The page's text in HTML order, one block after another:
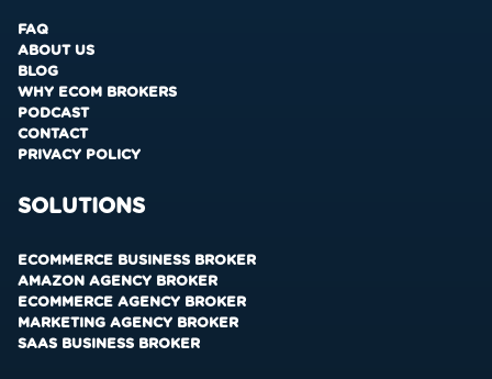
FAQ
ABOUT US
BLOG
WHY ECOM BROKERS
PODCAST
CONTACT
PRIVACY POLICY
SOLUTIONS
ECOMMERCE BUSINESS BROKER
AMAZON AGENCY BROKER
ECOMMERCE AGENCY BROKER
MARKETING AGENCY BROKER
SAAS BUSINESS BROKER